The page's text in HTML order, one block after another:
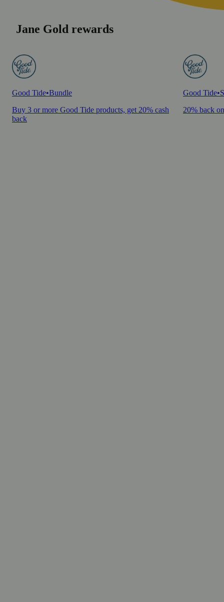
Jane Gold rewards
Good Tide•Bundle
Buy 3 or more Good Tide products, get 20% cash
back
Good Tide•
20% back